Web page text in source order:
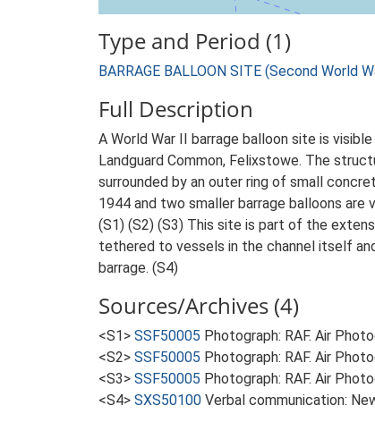
Type and Period (1)
BARRAGE BALLOON SITE (Second World
Full Description
A World War II barrage balloon site is
Landguard Common, Felixstowe. The
surrounded by an outer ring of small
1944 and two smaller barrage balloons
(S1) (S2) (S3) This site is part of the
tethered to vessels in the channel itself
barrage. (S4)
Sources/Archives (4)
<S1> SSF50005 Photograph: RAF. Air
<S2> SSF50005 Photograph: RAF. Air
<S3> SSF50005 Photograph: RAF. Air
<S4> SXS50100 Verbal communication: